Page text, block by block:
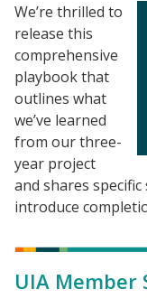
Blog Posts
Videos
We’re thrilled to
release this
comprehensive
playbook that
outlines what
we’ve learned
from our three-
year project
and shares
introduce
UIA Member